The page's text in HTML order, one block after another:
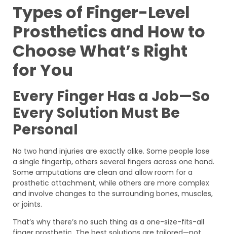
Types of Finger-Level
Prosthetics and How to
Choose What’s Right
for You
Every Finger Has a Job—So
Every Solution Must Be
Personal
No two hand injuries are exactly alike. Some people lose
a single fingertip, others several fingers across one hand.
Some amputations are clean and allow room for a
prosthetic attachment, while others are more complex
and involve changes to the surrounding bones, muscles,
or joints.
That’s why there’s no such thing as a one-size-fits-all